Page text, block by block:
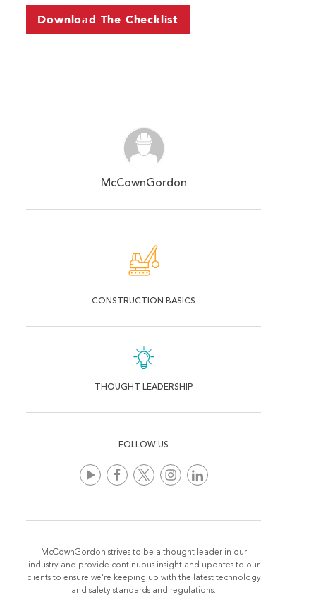
Download The Checklist
McCownGordon
CONSTRUCTION BASICS
THOUGHT LEADERSHIP
FOLLOW US
McCownGordon strives to be a thought leader in our
industry and provide continuous insight and updates to our
clients to ensure we're keeping up with the latest technology
and safety standards and regulations.